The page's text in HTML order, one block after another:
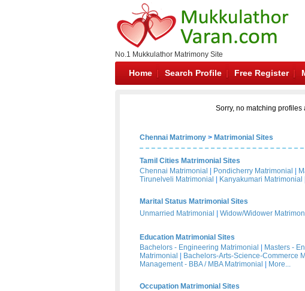
No.1 Mukkulathor Matrimony Site
Home Search Profile Free Register
Sorry, no matching profiles
Chennai Matrimony > Matrimonial Sites
Tamil Cities Matrimonial Sites
Chennai Matrimonial
Pondicherry Matrimonial
Tirunelveli Matrimonial
Kanyakumari Matrimonial
Marital Status Matrimonial Sites
Unmarried Matrimonial
Widow/Widower
Education Matrimonial Sites
Bachelors - Engineering Matrimonial
Masters -
Matrimonial
Bachelors-Arts-Science-Commerce
Management - BBA / MBA Matrimonial
More...
Occupation Matrimonial Sites